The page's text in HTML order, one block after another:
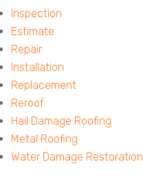
MenuInspection
Estimate
Repair
Installation
Replacement
Reroof
Hail Damage Roofing
Metal Roofing
Water Damage Restoration